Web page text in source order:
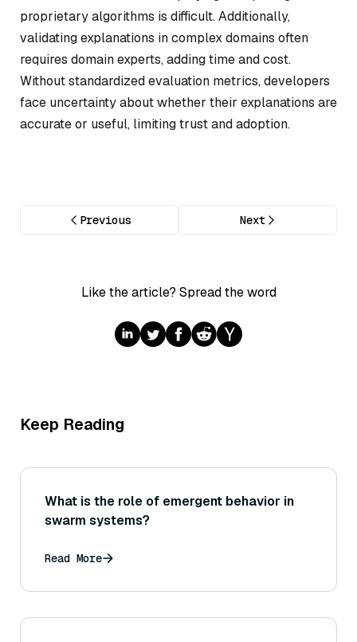
proprietary algorithms is difficult. Additionally,
validating explanations in complex domains often
requires domain experts, adding time and cost.
Without standardized evaluation metrics, developers
face uncertainty about whether their explanations are
accurate or useful, limiting trust and adoption.
Previous Next
Like the article? Spread the word
Keep Reading
What is the role of emergent behavior in
swarm systems?
Read More